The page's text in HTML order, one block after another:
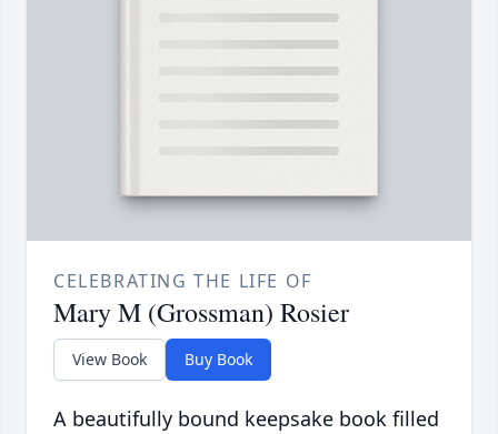
CELEBRATING THE LIFE OF
Mary M (Grossman) Rosier
View Book Buy Book
A beautifully bound keepsake book filled